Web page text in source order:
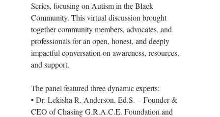
Series, focusing on Autism in the Black
Community. This virtual discussion brought
together community members, advocates, and
professionals for an open, honest, and deeply
impactful conversation on awareness, resources,
and support.
The panel featured three dynamic experts:
• Dr. Lekisha R. Anderson, Ed.S. – Founder &
CEO of Chasing G.R.A.C.E. Foundation and